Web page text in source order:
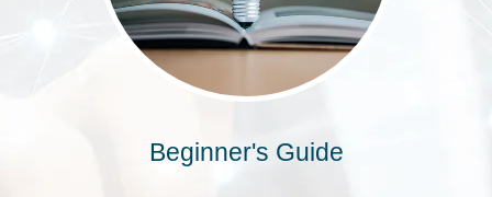
Beginner's Guide